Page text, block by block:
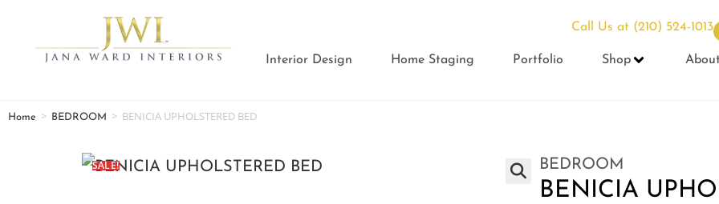
Call Us at (210) 524-1013
Interior Design Home Staging Portfolio Shop
Home > BEDROOM > BENICIA UPHOLSTERED BED
SALE! BEDROOM
BENICIA